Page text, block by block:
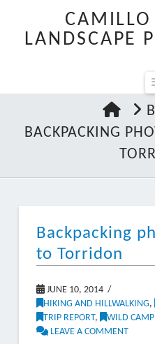
CAMILLO
LANDSCAPE
BACKPACKING
Backpacking
to Torridon
JUNE 10, 2014
HIKING AND HILLWALKING,
TRIP REPORT ,
WILD
LEAVE A COMMENT